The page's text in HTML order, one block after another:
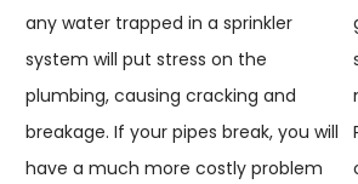
any water trapped in a sprinkler
system will put stress on the
plumbing, causing cracking and
breakage. If your pipes break, you will
have a much more costly problem